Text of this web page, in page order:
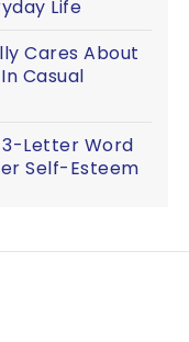
Life
Cares About
Casual
3-Letter Word
Self-Esteem